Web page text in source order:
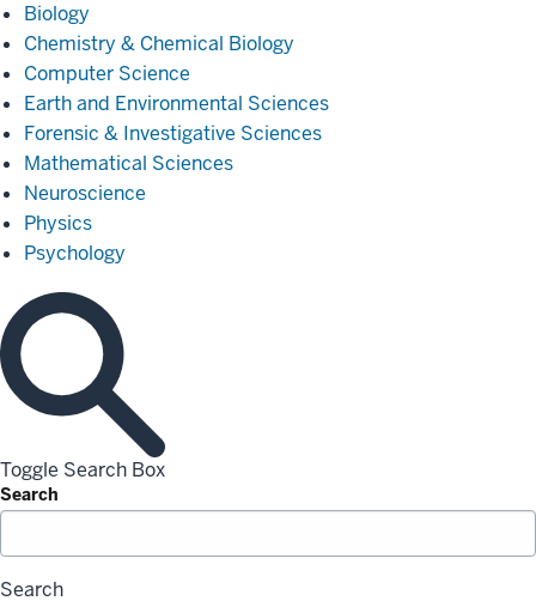
Biology
Chemistry & Chemical Biology
Computer Science
Earth and Environmental Sciences
Forensic & Investigative Sciences
Mathematical Sciences
Neuroscience
Physics
Psychology
Toggle Search Box
Search
Search